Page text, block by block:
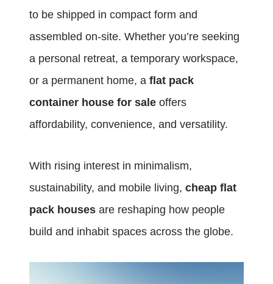
to be shipped in compact form and
assembled on-site. Whether you’re seeking
a personal retreat, a temporary workspace,
or a permanent home, a flat pack
container house for sale offers
affordability, convenience, and versatility.
With rising interest in minimalism,
sustainability, and mobile living, cheap flat
pack houses are reshaping how people
build and inhabit spaces across the globe.